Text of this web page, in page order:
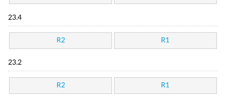
23.4
R2 R1
23.2
R2 R1